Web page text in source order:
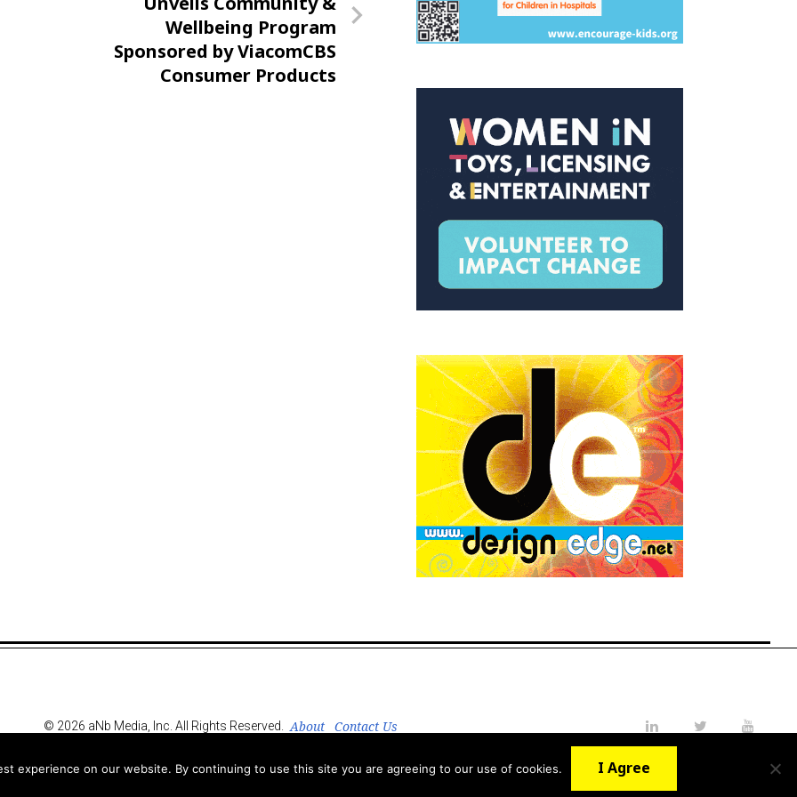
Wellbeing Program
Sponsored by ViacomCBS
Consumer Products
© 2026 aNb Media, Inc. All Rights Reserved. About
Contact Us
experience on our website. By continuing to use this site you are agreeing to our use of cookies. I Agree